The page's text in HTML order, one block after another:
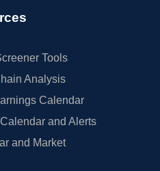
Tools
Analysis
Calendar
and Alerts
and Market